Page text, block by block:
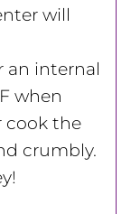
will
an internal
when
cook the
crumbly.